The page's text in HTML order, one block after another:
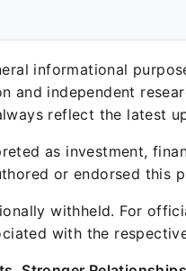
informational
and independent
reflect the latest
as investment,
or endorsed this
withheld. For
with the